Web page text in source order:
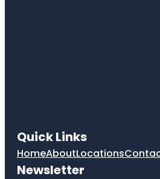
Quick Links
HomeAboutLocations
Newsletter